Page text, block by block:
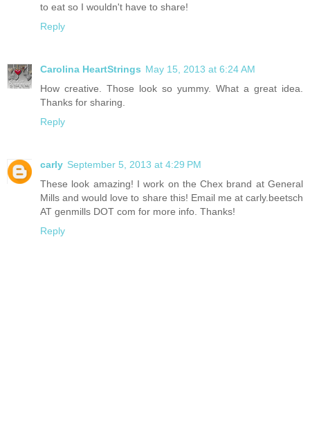
to eat so I wouldn't have to share!
Reply
Carolina HeartStrings May 15, 2013 at 6:24 AM
How creative. Those look so yummy. What a great idea.
Thanks for sharing.
Reply
carly September 5, 2013 at 4:29 PM
These look amazing! I work on the Chex brand at General
Mills and would love to share this! Email me at carly.beetsch
AT genmills DOT com for more info. Thanks!
Reply